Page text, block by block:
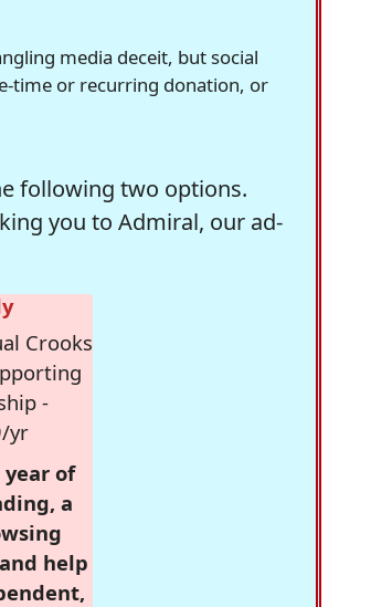
media deceit, but social
time or recurring donation, or
following two options.
you to Admiral, our ad-
Crooks
-
yr
year of
a
help